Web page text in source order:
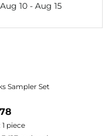
Aug 10- Aug 15
Sampler Set
piece